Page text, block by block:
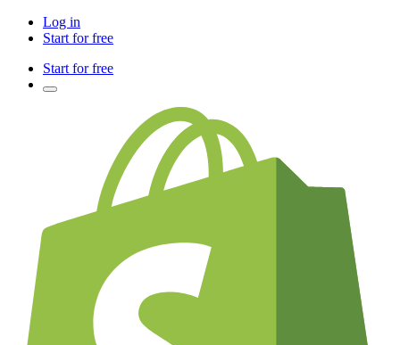
Log in
Start for free
Start for free